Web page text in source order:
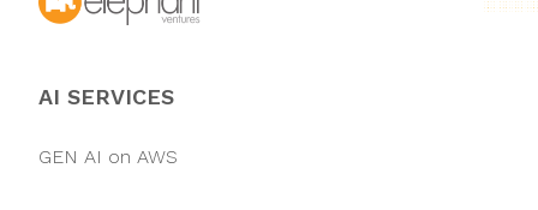
AI SERVICES
GEN AI on AWS